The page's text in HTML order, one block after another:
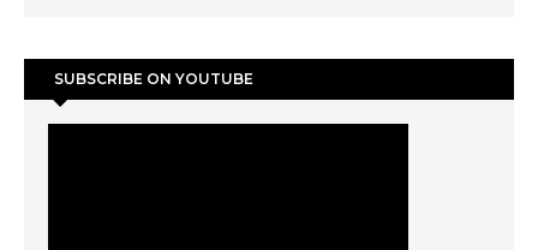
SUBSCRIBE ON YOUTUBE